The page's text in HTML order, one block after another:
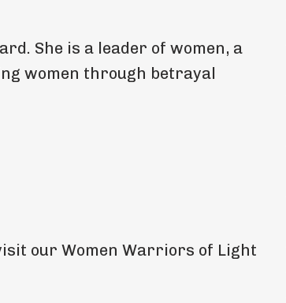
She is a leader of women, a
women through betrayal
our Women Warriors of Light